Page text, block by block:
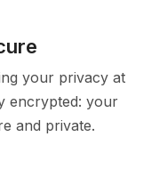
your privacy at
encrypted: your
and private.